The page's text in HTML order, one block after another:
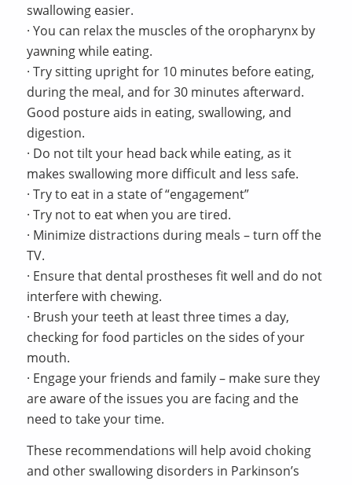
swallowing easier.
· You can relax the muscles of the oropharynx by
yawning while eating.
· Try sitting upright for 10 minutes before eating,
during the meal, and for 30 minutes afterward.
Good posture aids in eating, swallowing, and
digestion.
· Do not tilt your head back while eating, as it
makes swallowing more difficult and less safe.
· Try to eat in a state of “engagement”
· Try not to eat when you are tired.
· Minimize distractions during meals – turn off the
TV.
· Ensure that dental prostheses fit well and do not
interfere with chewing.
· Brush your teeth at least three times a day,
checking for food particles on the sides of your
mouth.
· Engage your friends and family – make sure they
are aware of the issues you are facing and the
need to take your time.
These recommendations will help avoid choking
and other swallowing disorders in Parkinson’s